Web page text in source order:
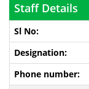
Staff Details